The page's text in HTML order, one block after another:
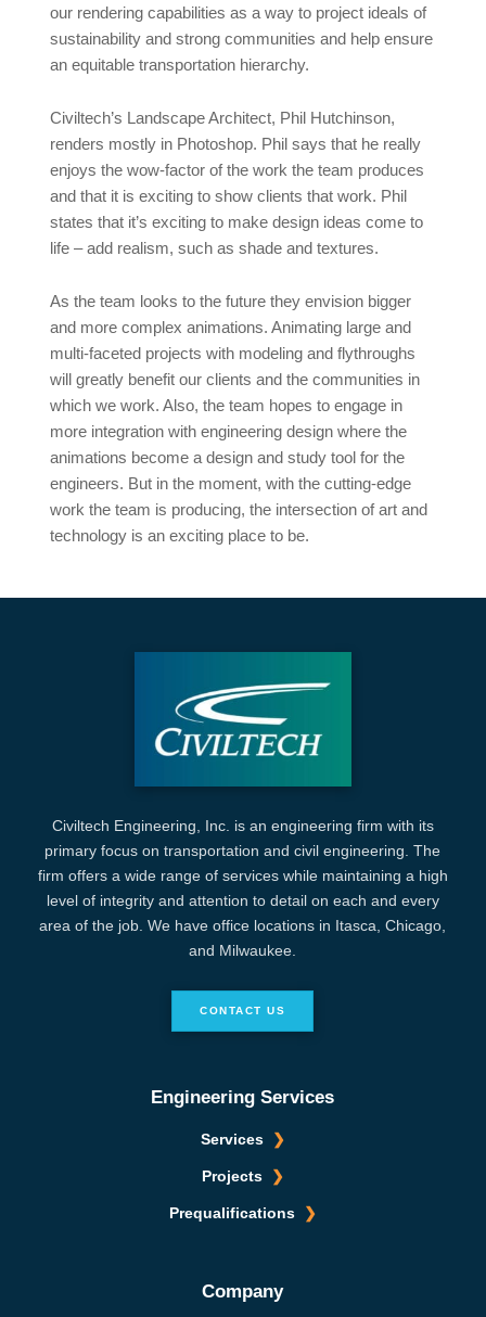
our rendering capabilities as a way to project ideals of
sustainability and strong communities and help ensure
an equitable transportation hierarchy.
Civiltech’s Landscape Architect, Phil Hutchinson,
renders mostly in Photoshop. Phil says that he really
enjoys the wow-factor of the work the team produces
and that it is exciting to show clients that work. Phil
states that it’s exciting to make design ideas come to
life – add realism, such as shade and textures.
As the team looks to the future they envision bigger
and more complex animations. Animating large and
multi-faceted projects with modeling and flythroughs
will greatly benefit our clients and the communities in
which we work. Also, the team hopes to engage in
more integration with engineering design where the
animations become a design and study tool for the
engineers. But in the moment, with the cutting-edge
work the team is producing, the intersection of art and
technology is an exciting place to be.
Civiltech Engineering, Inc. is an engineering firm with its
primary focus on transportation and civil engineering. The
firm offers a wide range of services while maintaining a high
level of integrity and attention to detail on each and every
area of the job. We have office locations in Itasca, Chicago,
and Milwaukee.
CONTACT US
Engineering Services
Services
Projects
Prequalifications
Company